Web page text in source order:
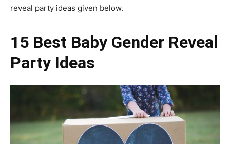
reveal party ideas given below.
15 Best Baby Gender Reveal
Party Ideas